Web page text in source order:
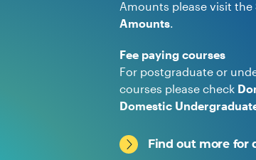
Amounts please visit the
Amounts.
Fee paying courses
For postgraduate or
courses please check
Domestic
Find out more for